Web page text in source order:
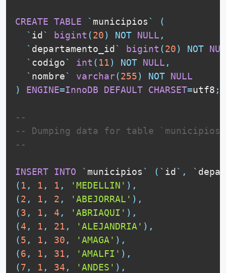
CREATE TABLE ` municipios`
(
` id ` bigint (20) NOT NULL ,
` departamento_id ` bigint (20) NOT
` codigo` int ( 11) NOT NULL ,
` nombre` varchar(255) NOT NULL
)
ENGINE=InnoDB DEFAULT CHARSET=utf8 ;
--
-- Dumping data for table `municipios`
--
INSERT INTO ` municipios` ( ` id ` , `
( 1 , 1 , 1 , 'MEDELLIN' ) ,
(2 , 1 , 2 , 'ABEJORRAL' ) ,
(3 , 1 , 4 , 'ABRIAQUI' ) ,
(4 , 1 , 21 , 'ALEJANDRIA' ) ,
(5 , 1 , 30 , 'AMAGA' ) ,
(6 , 1 , 31 , 'AMALFI' ) ,
(7 , 1 , 34 , 'ANDES' ) ,